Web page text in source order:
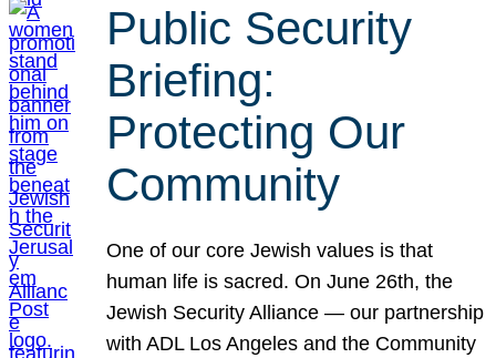
Public Security
Briefing:
Protecting Our
Community
One of our core Jewish values is that
human life is sacred. On June 26th, the
Jewish Security Alliance — our partnership
with ADL Los Angeles and the Community